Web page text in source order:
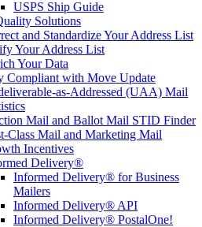
USPS Ship Guide
Solutions
and Standardize Your Address List
Your Address List
Your Data
Compliant with Move Update
as-Addressed (UAA) Mail
Mail and Ballot Mail STID Finder
Class Mail and Marketing Mail
Incentives
Delivery®
Informed Delivery® for Business
Mailers
Informed Delivery® API
Informed Delivery® PostalOne!